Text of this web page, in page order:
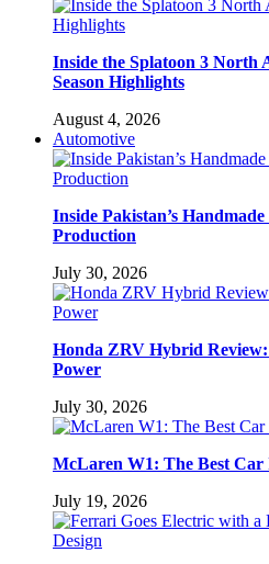
Inside the Splatoon 3 North
Season Highlights
August 4, 2026
Automotive
Inside Pakistan’s
Production
July 30, 2026
Honda ZRV Hybrid
Power
July 30, 2026
McLaren W1: The Best Car
July 19, 2026